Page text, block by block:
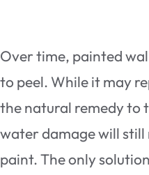
Over time, painted
to peel. While it may
the natural remedy to
water damage will
paint. The only